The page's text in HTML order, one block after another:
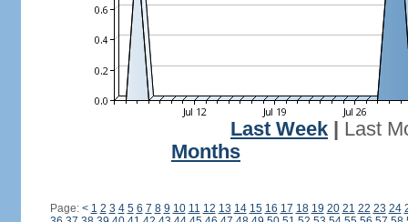
Last Week
Last
Months
Page: < 1 2 3 4 5 6 7 8 9 10 11 12 13 14 15 16 17 18 19 20 21 22 23 24